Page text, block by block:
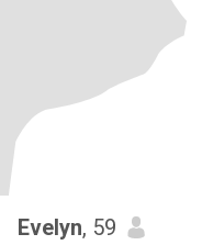
Evelyn, 59